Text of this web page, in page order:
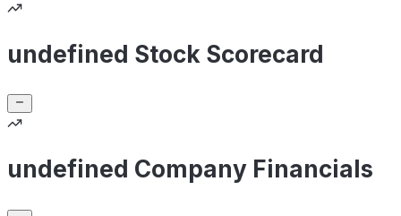
undefined Stock Scorecard
undefined Company Financials